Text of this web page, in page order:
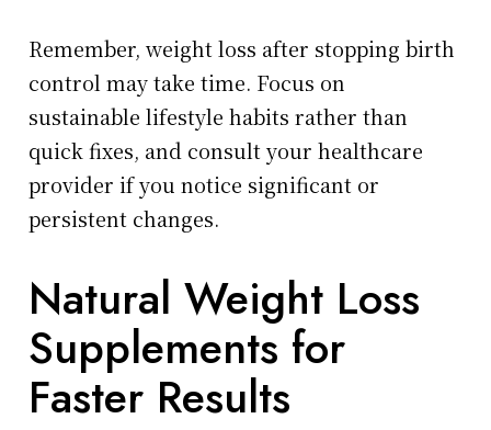
Remember, weight loss after stopping birth
control may take time. Focus on
sustainable lifestyle habits rather than
quick fixes, and consult your healthcare
provider if you notice significant or
persistent changes.
Natural Weight Loss
Supplements for
Faster Results